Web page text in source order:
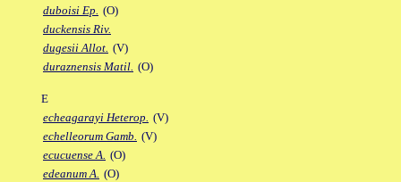
duboisi Ep. (O)
duckensis Riv.
dugesii Allot. (V)
duraznensis Matil. (O)
E
echeagarayi Heterop. (V)
echelleorum Gamb. (V)
ecucuense A. (O)
edeanum A. (O)